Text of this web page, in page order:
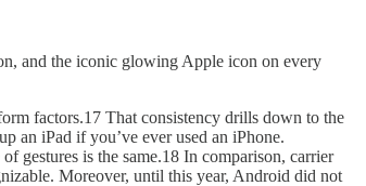
and the iconic glowing Apple icon on every
factors.17 That consistency drills down to the
an iPad if you’ve ever used an iPhone.
gestures is the same.18 In comparison, carrier
Moreover, until this year, Android did not